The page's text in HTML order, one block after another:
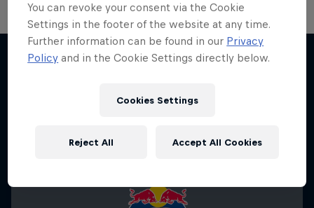
More like this
You can revoke your consent via the Cookie
Settings in the footer of the website at any time.
Further information can be found in our Privacy
Policy and in the Cookie Settings directly below.
Cookies Settings
Reject All Accept All Cookies